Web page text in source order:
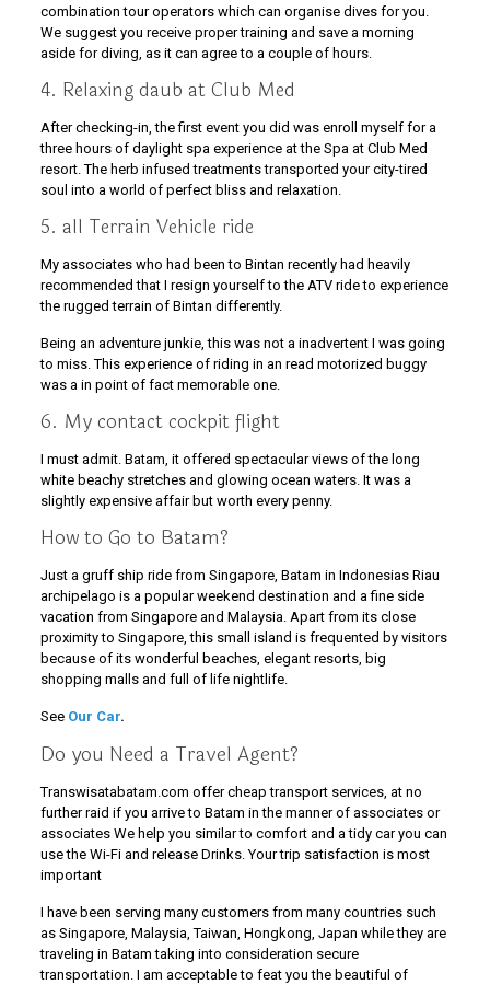
combination tour operators which can organise dives for you.
We suggest you receive proper training and save a morning
aside for diving, as it can agree to a couple of hours.
4. Relaxing daub at Club Med
After checking-in, the first event you did was enroll myself for a
three hours of daylight spa experience at the Spa at Club Med
resort. The herb infused treatments transported your city-tired
soul into a world of perfect bliss and relaxation.
5. all Terrain Vehicle ride
My associates who had been to Bintan recently had heavily
recommended that I resign yourself to the ATV ride to experience
the rugged terrain of Bintan differently.
Being an adventure junkie, this was not a inadvertent I was going
to miss. This experience of riding in an read motorized buggy
was a in point of fact memorable one.
6. My contact cockpit flight
I must admit. Batam, it offered spectacular views of the long
white beachy stretches and glowing ocean waters. It was a
slightly expensive affair but worth every penny.
How to Go to Batam?
Just a gruff ship ride from Singapore, Batam in Indonesias Riau
archipelago is a popular weekend destination and a fine side
vacation from Singapore and Malaysia. Apart from its close
proximity to Singapore, this small island is frequented by visitors
because of its wonderful beaches, elegant resorts, big
shopping malls and full of life nightlife.
See Our Car.
Do you Need a Travel Agent?
Transwisatabatam.com offer cheap transport services, at no
further raid if you arrive to Batam in the manner of associates or
associates We help you similar to comfort and a tidy car you can
use the Wi-Fi and release Drinks. Your trip satisfaction is most
important
I have been serving many customers from many countries such
as Singapore, Malaysia, Taiwan, Hongkong, Japan while they are
traveling in Batam taking into consideration secure
transportation. I am acceptable to feat you the beautiful of